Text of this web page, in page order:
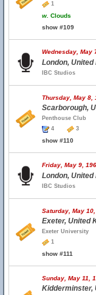
1
w. Clouds
show #109
Wednesday,
London, United
IBC Studios
Thursday, May 8,
Scarborough,
Penthouse Club
4
3
show #110
Friday, May 9,
London, United
IBC Studios
Saturday, May
Exeter, United
Exeter University
1
show #111
Sunday, May 11,
Kidderminster,